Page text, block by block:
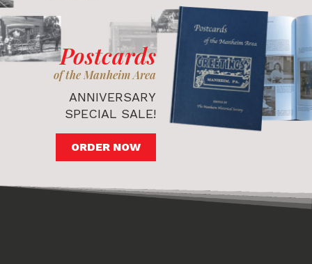
Postcards
of the Manheim Area
ANNIVERSARY
SPECIAL SALE!
ORDER NOW